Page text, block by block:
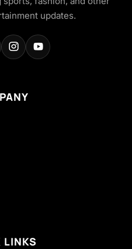
updates.
LINKS